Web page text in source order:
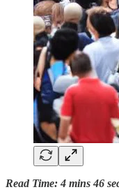
Read Time: 4 mins 46